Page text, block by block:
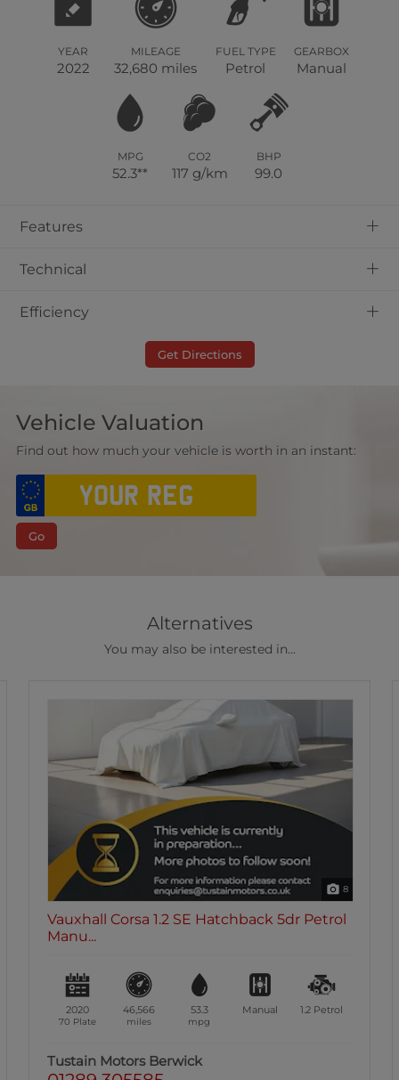
YEAR
2022
MILEAGE
32,680 miles
FUEL TYPE
Petrol
GEARBOX
Manual
MPG
52.3**
CO2
117 g/km
BHP
99.0
+
Features
+
Technical
+
Efficiency
Get Directions
Vehicle Valuation
Find out how much your vehicle is worth in an instant:
Go
Alternatives
You may also be interested in...
8
Vauxhall Corsa 1.2 SE Hatchback 5dr Petrol
Manu...
2020
70 Plate
46,566
miles
53.3
mpg
Manual 1.2 Petrol
Tustain Motors Berwick